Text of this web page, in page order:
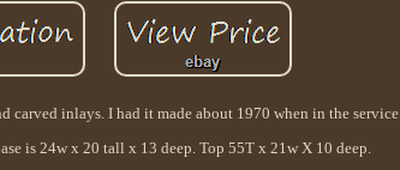
inlays. I had it made about 1970 when in the service.
is 24w x 20 tall x 13 deep. Top 55T x 21w X 10 deep.